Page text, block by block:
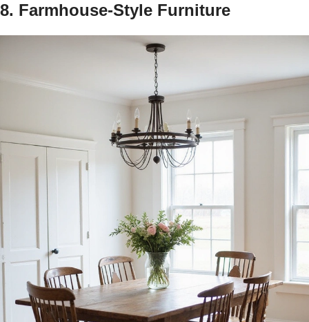
8. Farmhouse-Style Furniture